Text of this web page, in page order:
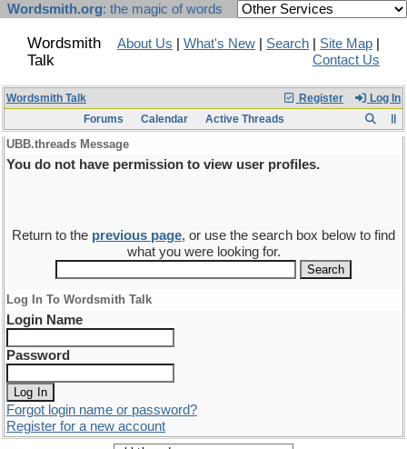
Wordsmith.org: the magic of words
Wordsmith
Talk
About Us What's New Search Site Map
Contact Us
Register Log In
Wordsmith Talk
Forums
Calendar Active Threads
UBB.threads Message
You do not have permission to view user profiles.
Return to the previous page, or use the search box below to find
what you were looking for.
Log In To Wordsmith Talk
Login Name
Password
Forgot login name or password?
Register for a new account